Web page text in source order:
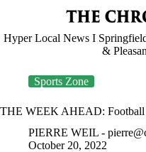
Hyper Local News I
&
Sports Zone
THE WEEK AHEAD: Football
PIERRE WEIL -
October 20, 2022